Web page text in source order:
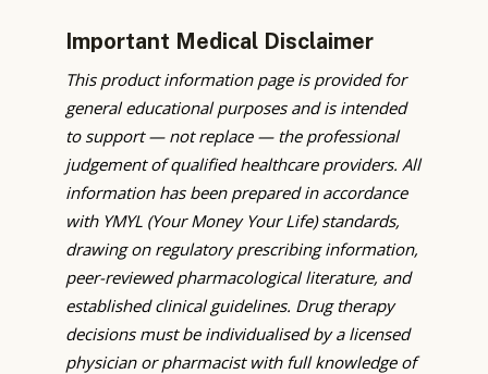
Important Medical Disclaimer
This product information page is provided for
general educational purposes and is intended
to support — not replace — the professional
judgement of qualified healthcare providers. All
information has been prepared in accordance
with YMYL (Your Money Your Life) standards,
drawing on regulatory prescribing information,
peer-reviewed pharmacological literature, and
established clinical guidelines. Drug therapy
decisions must be individualised by a licensed
physician or pharmacist with full knowledge of